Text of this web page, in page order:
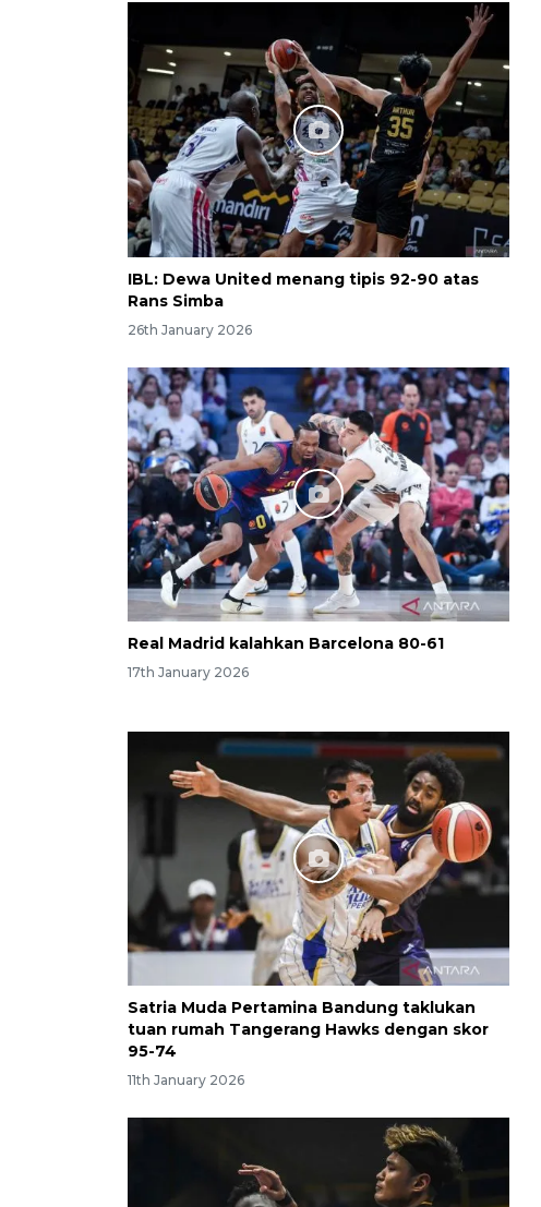
IBL: Dewa United menang tipis 92-90 atas
Rans Simba
26th January 2026
Real Madrid kalahkan Barcelona 80-61
17th January 2026
Satria Muda Pertamina Bandung taklukan
tuan rumah Tangerang Hawks dengan skor
95-74
11th January 2026